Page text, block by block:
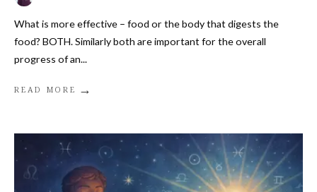
What is more effective – food or the body that digests the
food? BOTH. Similarly both are important for the overall
progress of an...
READ MORE →